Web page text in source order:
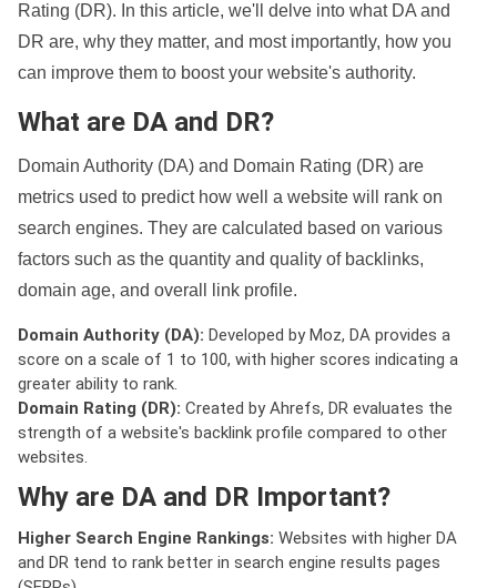
Rating (DR). In this article, we'll delve into what DA and
DR are, why they matter, and most importantly, how you
can improve them to boost your website's authority.
What are DA and DR?
Domain Authority (DA) and Domain Rating (DR) are
metrics used to predict how well a website will rank on
search engines. They are calculated based on various
factors such as the quantity and quality of backlinks,
domain age, and overall link profile.
Domain Authority (DA): Developed by Moz, DA provides a
score on a scale of 1 to 100, with higher scores indicating a
greater ability to rank.
Domain Rating (DR): Created by Ahrefs, DR evaluates the
strength of a website's backlink profile compared to other
websites.
Why are DA and DR Important?
Higher Search Engine Rankings: Websites with higher DA
and DR tend to rank better in search engine results pages